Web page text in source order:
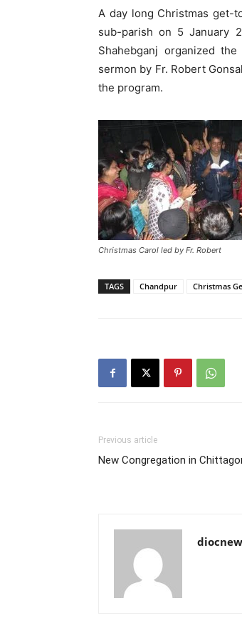
A day long Christmas get-
sub-parish on 5 January
Shahebganj organized
sermon by Fr. Robert
the program.
Christmas Carol led by Fr. Robert
TAGS Chandpur Christmas
Previous article
New Congregation in